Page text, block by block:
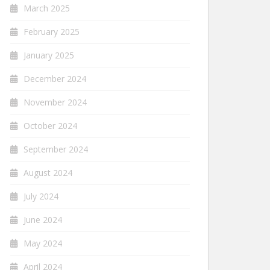
March 2025
February 2025
January 2025
December 2024
November 2024
October 2024
September 2024
August 2024
July 2024
June 2024
May 2024
April 2024